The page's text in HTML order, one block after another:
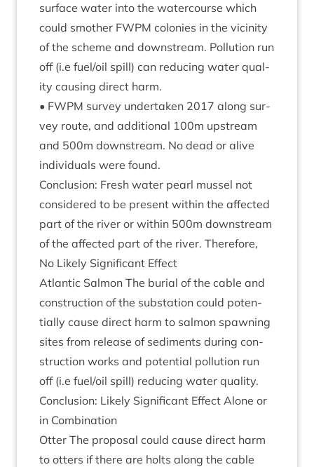
sur­face water into the water­course which
could smoth­er FWPM colon­ies in the vicin­ity
of the scheme and down­stream. Pol­lu­tion run
off (i.e fuel/​oil spill) can redu­cing water qual­
ity caus­ing dir­ect harm.
• FWPM sur­vey under­taken 2017 along sur­
vey route, and addi­tion­al 100m upstream
and 500m down­stream. No dead or alive
indi­vidu­als were found.
Con­clu­sion: Fresh water pearl mus­sel not
con­sidered to be present with­in the affected
part of the river or with­in 500m down­stream
of the affected part of the river. There­fore,
No Likely Sig­ni­fic­ant Effect
Atlantic Sal­mon The buri­al of the cable and
con­struc­tion of the sub­sta­tion could poten­
tially cause dir­ect harm to sal­mon spawn­ing
sites from release of sed­i­ments dur­ing con­
struc­tion works and poten­tial pol­lu­tion run
off (i.e fuel/​oil spill) redu­cing water quality.
Con­clu­sion: Likely Sig­ni­fic­ant Effect Alone or
in Combination
Otter The pro­pos­al could cause dir­ect harm
to otters if there are holts along the cable